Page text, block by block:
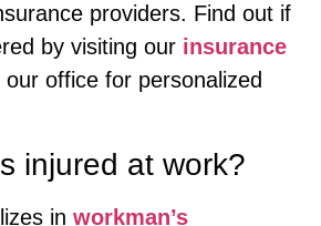
providers. Find out if
by visiting our insurance
our office for personalized
injured at work?
in workman’s